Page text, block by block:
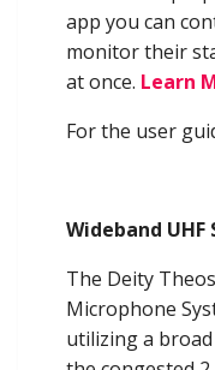
app you can
monitor their
at once. Learn
For the user
Wideband UHF
The Deity
Microphone
utilizing a